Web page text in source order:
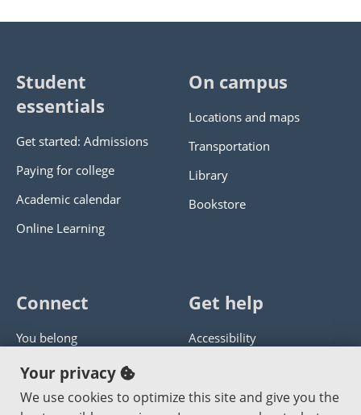
Student
essentials
Get started: Admissions
Paying for college
Academic calendar
Online Learning
On campus
Locations and maps
Transportation
Library
Bookstore
Connect
You belong
Panther athletics
Guía en español
Get help
Accessibility
Get help with this website
Your privacy
We use cookies to optimize this site and give you the